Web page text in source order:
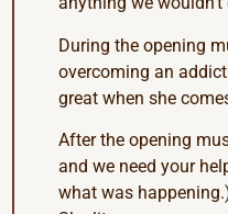
During the opening
overcoming an
great when she
After the opening
and we need your
what was